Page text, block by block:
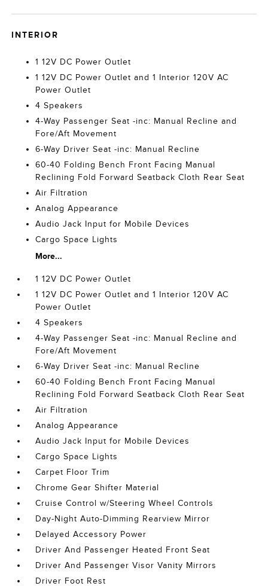
INTERIOR
1 12V DC Power Outlet
1 12V DC Power Outlet and 1 Interior 120V AC
Power Outlet
4 Speakers
4-Way Passenger Seat -inc: Manual Recline and
Fore/Aft Movement
6-Way Driver Seat -inc: Manual Recline
60-40 Folding Bench Front Facing Manual
Reclining Fold Forward Seatback Cloth Rear Seat
Air Filtration
Analog Appearance
Audio Jack Input for Mobile Devices
Cargo Space Lights
More...
1 12V DC Power Outlet
1 12V DC Power Outlet and 1 Interior 120V AC
Power Outlet
4 Speakers
4-Way Passenger Seat -inc: Manual Recline and
Fore/Aft Movement
6-Way Driver Seat -inc: Manual Recline
60-40 Folding Bench Front Facing Manual
Reclining Fold Forward Seatback Cloth Rear Seat
Air Filtration
Analog Appearance
Audio Jack Input for Mobile Devices
Cargo Space Lights
Carpet Floor Trim
Chrome Gear Shifter Material
Cruise Control w/Steering Wheel Controls
Day-Night Auto-Dimming Rearview Mirror
Delayed Accessory Power
Driver And Passenger Heated Front Seat
Driver And Passenger Visor Vanity Mirrors
Driver Foot Rest